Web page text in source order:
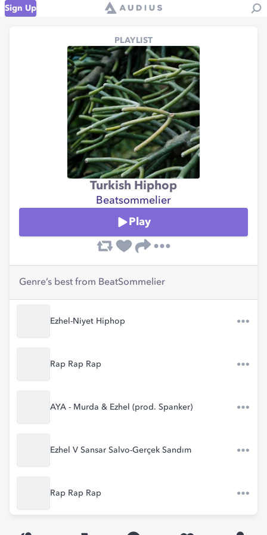
Sign Up
PLAYLIST
Turkish Hiphop
Beatsommelier
Play
Genre’s best from BeatSommelier
Ezhel-Niyet Hiphop
Rap Rap Rap
AYA - Murda & Ezhel (prod. Spanker)
Ezhel V Sansar Salvo-Gerçek Sandım
Rap Rap Rap